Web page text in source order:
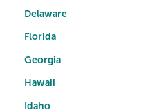
Delaware
Florida
Georgia
Hawaii
Idaho